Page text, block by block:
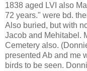
1838 aged LVI also
72 years." were bd.
Also buried, but with
Jacob and Mehitabel.
Cemetery also.
presented Ab and me
birds to be seen.